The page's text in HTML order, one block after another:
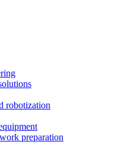
robotization
preparation